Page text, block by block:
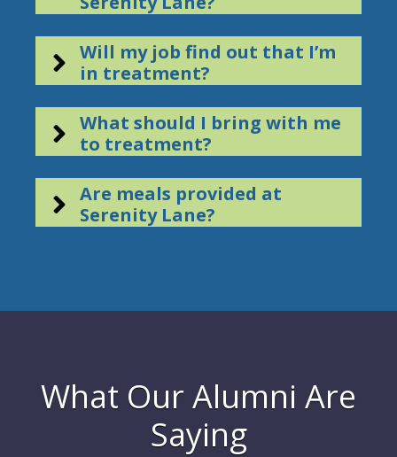
Will my job find out that I’m
in treatment?
What should I bring with me
to treatment?
Are meals provided at
Serenity Lane?
What Our Alumni Are
Saying